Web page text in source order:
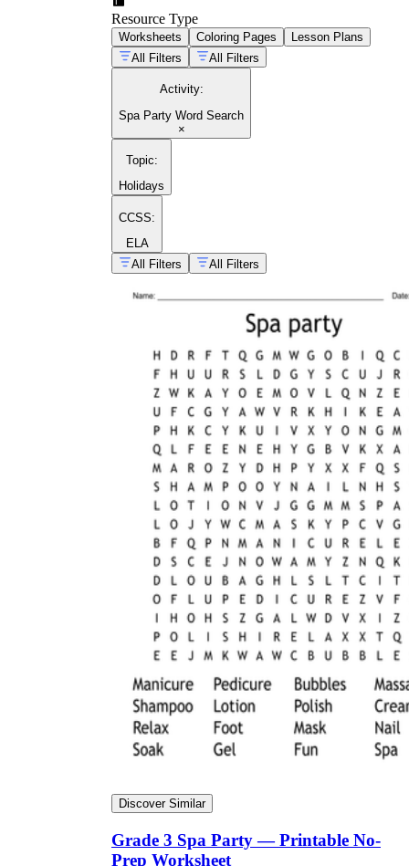
Resource Type
Worksheets Coloring Pages
Lesson Plans
All Filters
All Filters
Activity:
Spa Party Word Search
×
Topic:
Holidays
CCSS:
ELA
All Filters
All Filters
Discover Similar
Grade 3 Spa Party — Printable No-
Prep Worksheet